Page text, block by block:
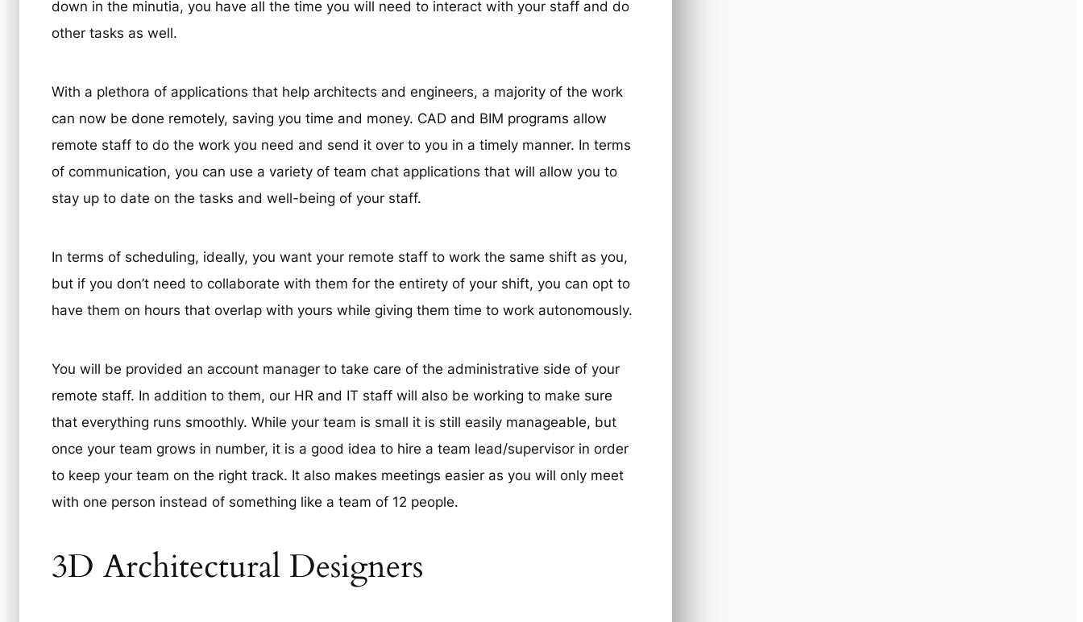
down in the minutia, you have all the time you will need to interact with your staff and do
other tasks as well.
With a plethora of applications that help architects and engineers, a majority of the work
can now be done remotely, saving you time and money. CAD and BIM programs allow
remote staff to do the work you need and send it over to you in a timely manner. In terms
of communication, you can use a variety of team chat applications that will allow you to
stay up to date on the tasks and well-being of your staff.
In terms of scheduling, ideally, you want your remote staff to work the same shift as you,
but if you don’t need to collaborate with them for the entirety of your shift, you can opt to
have them on hours that overlap with yours while giving them time to work autonomously.
You will be provided an account manager to take care of the administrative side of your
remote staff. In addition to them, our HR and IT staff will also be working to make sure
that everything runs smoothly. While your team is small it is still easily manageable, but
once your team grows in number, it is a good idea to hire a team lead/supervisor in order
to keep your team on the right track. It also makes meetings easier as you will only meet
with one person instead of something like a team of 12 people.
3D Architectural Designers